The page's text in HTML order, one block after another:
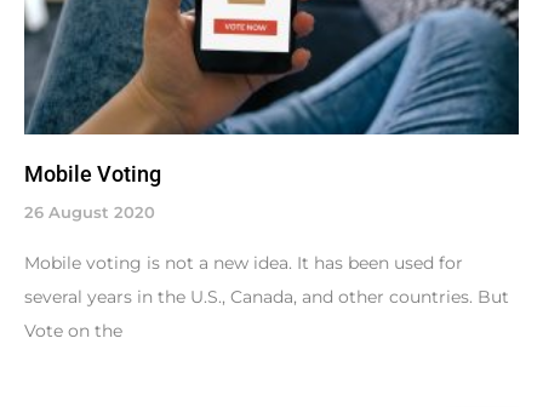
Mobile Voting
26 August 2020
Mobile voting is not a new idea. It has been used for
several years in the U.S., Canada, and other countries. But
Vote on the